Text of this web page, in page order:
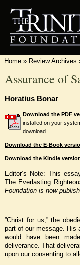
Home » Review Archives
Assurance of
Horatius Bonar
Download the PDF
installed on your
download.
Download the E-Book
Download the Kindle
Editor’s Note: This
The Everlasting
Foundation is now
”Christ for us,” the
part of our message. His
would have been
deliverance. That
upon our consenting to